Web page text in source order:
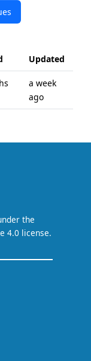
Updated
a week
ago